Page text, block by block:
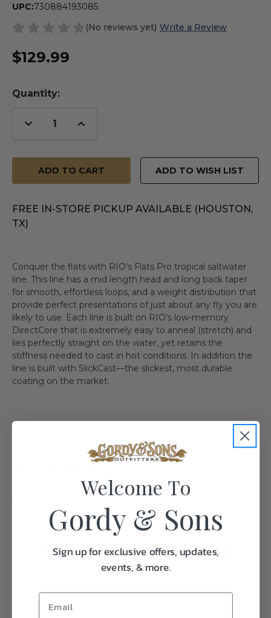
UPC:730884193085
(No reviews yet) Write a Review
$129.99
Quantity:
Decrease
Quantity
Increase
Quantity
ADD TO WISH LIST
FREE IN-STORE PICKUP AVAILABLE (HOUSTON,
TX)
Conquer the flats with RIO’s Flats Pro tropical saltwater
line. This line has a mid length head and long back taper
for smooth, effortless loops, and a weight distribution that
provide perfect presentations of just about any fly you are
likely to use. Each line is built on RIO’s low-memory
DirectCore that is extremely easy to anneal (stretch) and
lies perfectly straight on the water, yet retains the
stiffness needed to cast in hot conditions. In addition the
line is built with SlickCast—the slickest, most durable
coating on the market.
Specifications:
Frequently Purchased
Together
Welcome To
Gordy & Sons
Sign up for exclusive offers, updates,
events, & more.